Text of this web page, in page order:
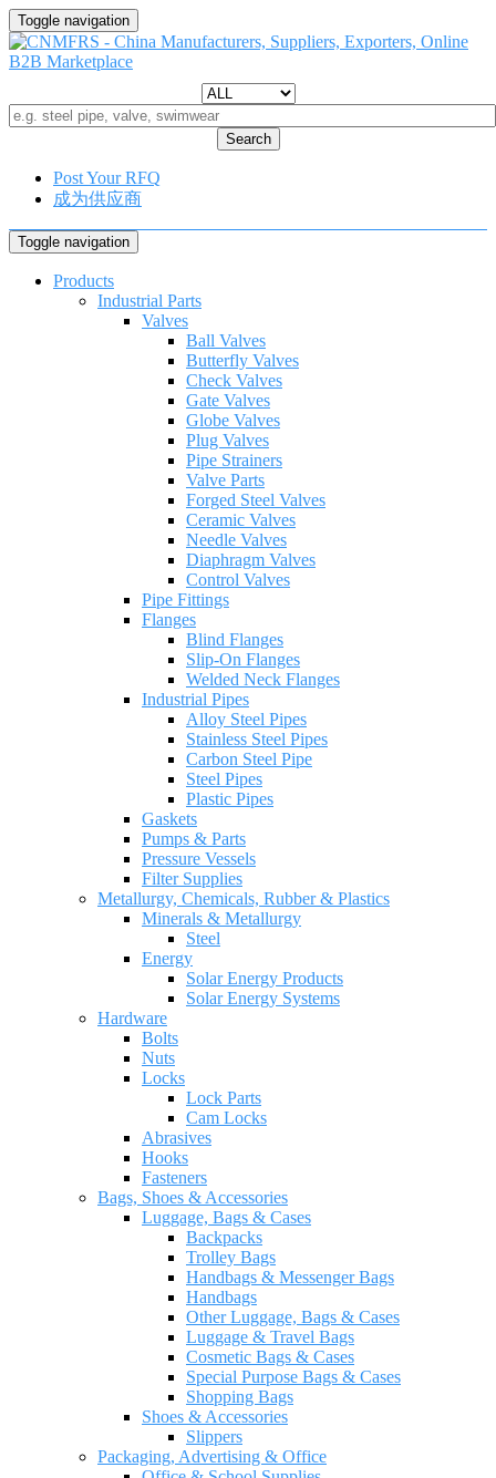
Toggle navigation
Search
Post Your RFQ
成为供应商
Toggle navigation
Products
Industrial Parts
Valves
Ball Valves
Butterfly Valves
Check Valves
Gate Valves
Globe Valves
Plug Valves
Pipe Strainers
Valve Parts
Forged Steel Valves
Ceramic Valves
Needle Valves
Diaphragm Valves
Control Valves
Pipe Fittings
Flanges
Blind Flanges
Slip-On Flanges
Welded Neck Flanges
Industrial Pipes
Alloy Steel Pipes
Stainless Steel Pipes
Carbon Steel Pipe
Steel Pipes
Plastic Pipes
Gaskets
Pumps & Parts
Pressure Vessels
Filter Supplies
Metallurgy, Chemicals, Rubber & Plastics
Minerals & Metallurgy
Steel
Energy
Solar Energy Products
Solar Energy Systems
Hardware
Bolts
Nuts
Locks
Lock Parts
Cam Locks
Abrasives
Hooks
Fasteners
Bags, Shoes & Accessories
Luggage, Bags & Cases
Backpacks
Trolley Bags
Handbags & Messenger Bags
Handbags
Other Luggage, Bags & Cases
Luggage & Travel Bags
Cosmetic Bags & Cases
Special Purpose Bags & Cases
Shopping Bags
Shoes & Accessories
Slippers
Packaging, Advertising & Office